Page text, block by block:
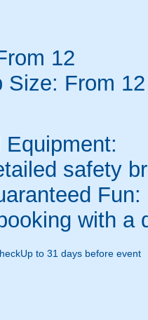
12
Size: From 12
Equipment:
safety
Fun:
with a
Up to 31 days before event